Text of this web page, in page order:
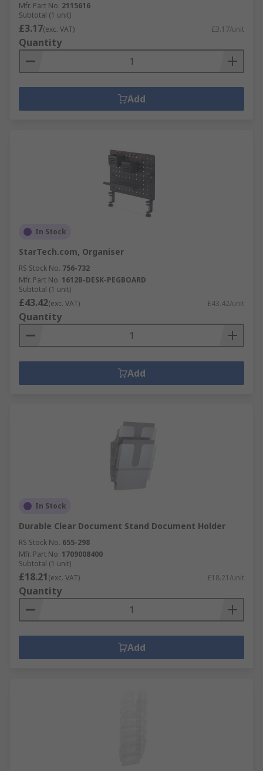
Mfr. Part No. 2115616
Subtotal (1 unit)
£3.17(exc. VAT) £3.17/unit
Quantity
Add
In Stock
StarTech.com, Organiser
RS Stock No. 756-732
Mfr. Part No. 1612B-DESK-PEGBOARD
Subtotal (1 unit)
£43.42(exc. VAT) £43.42/unit
Quantity
Add
In Stock
Durable Clear Document Stand Document Holder
RS Stock No. 655-298
Mfr. Part No. 1709008400
Subtotal (1 unit)
£18.21(exc. VAT) £18.21/unit
Quantity
Add